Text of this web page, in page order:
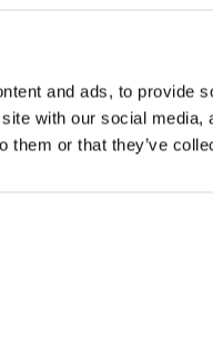
and ads, to provide
with our social
them or that they’ve